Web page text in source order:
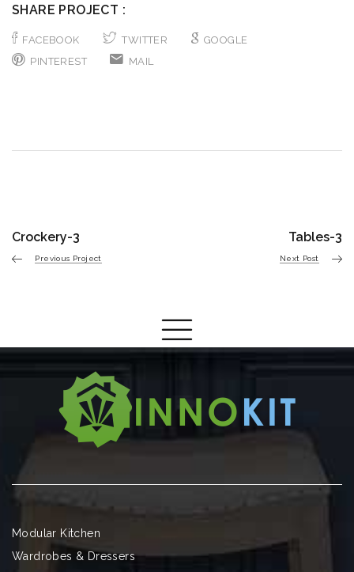
SHARE PROJECT :
FACEBOOK TWITTER
GOOGLE
PINTEREST
MAIL
Crockery-3
Previous Project
Tables-3
Next Post
Modular Kitchen
Wardrobes & Dressers